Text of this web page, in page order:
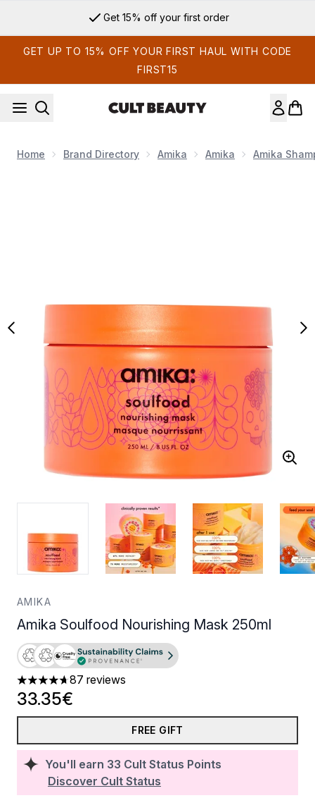
Get 15% off your first order
GET UP TO 15% OFF YOUR FIRST HAUL WITH CODE
FIRST15
Home Brand Directory Amika Amika Amika
AMIKA
Amika Soulfood Nourishing Mask 250ml
4.71 stars out of a maximum of 5
87 reviews
You'll earn 33 Cult Status Points
Discover Cult Status
33.35€
FREE GIFT